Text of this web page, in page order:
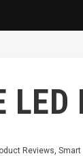
LED
Reviews, Smart